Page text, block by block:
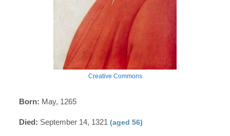
Creative Commons
Born: May, 1265
Died: September 14, 1321(aged 56)